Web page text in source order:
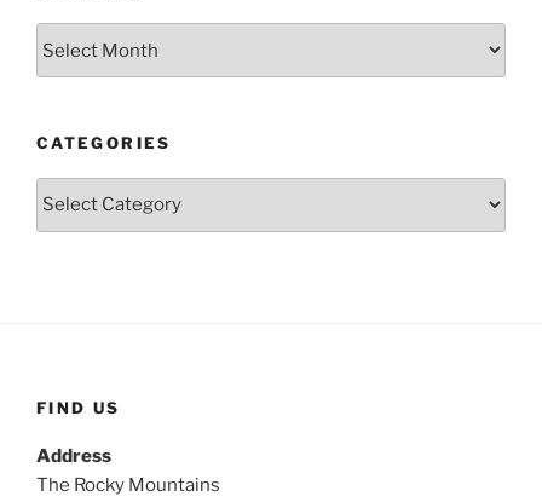
CATEGORIES
Categories
FIND US
Address
The Rocky Mountains